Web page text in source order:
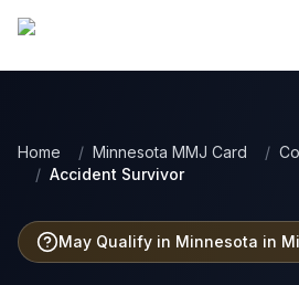
Home / Minnesota MMJ Card /
/ Accident Survivor
May Qualify in Minnesota in